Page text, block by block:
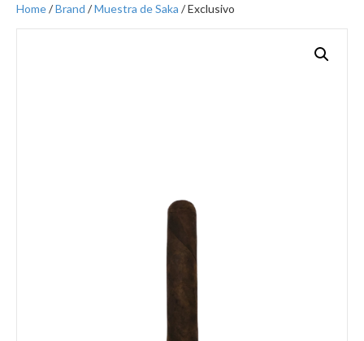
Home/Brand /Muestra de Saka / Exclusivo